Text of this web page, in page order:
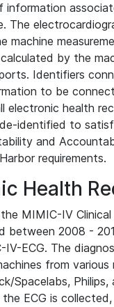
information
The
machine
by the
Identifiers
to be
electronic health
identified to
and
requirements.
Health
MIMIC-IV
between 2008 -
ECG. The
from various
Spacelabs, Philips,
ECG is